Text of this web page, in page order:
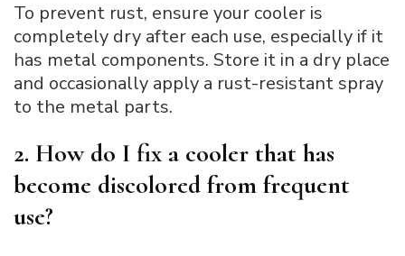
To prevent rust, ensure your cooler is
completely dry after each use, especially if it
has metal components. Store it in a dry place
and occasionally apply a rust-resistant spray
to the metal parts.
2. How do I fix a cooler that has
become discolored from frequent
use?